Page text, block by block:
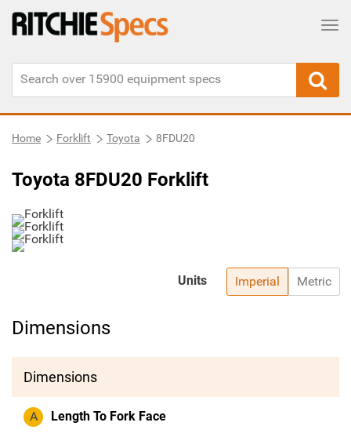
Home Forklift Toyota 8FDU20
Toyota 8FDU20 Forklift
Imperial Metric
Units
Dimensions
Dimensions
A Length To Fork Face